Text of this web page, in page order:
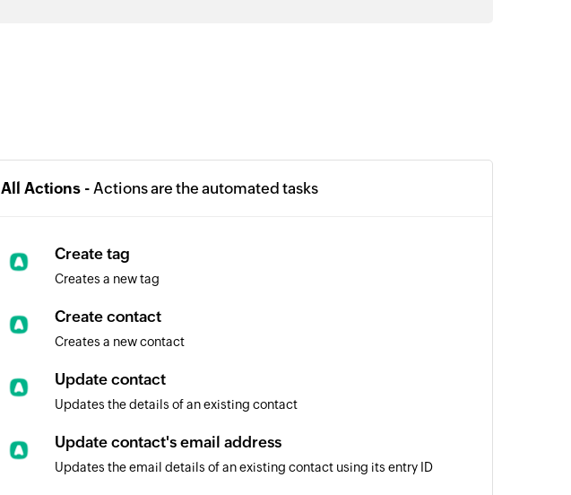
All Actions - Actions are the automated tasks
Create tag
Creates a new tag
Create contact
Creates a new contact
Update contact
Updates the details of an existing contact
Update contact's email address
Updates the email details of an existing contact using its entry ID